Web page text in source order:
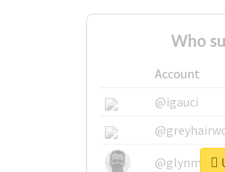
Who
Account
@igauci